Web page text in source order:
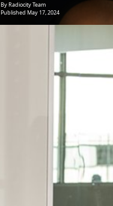
By Radiocity Team
Published May 17, 2024